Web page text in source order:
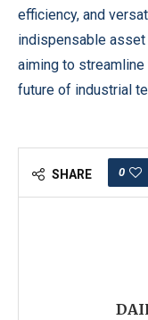
efficiency, and
indispensable
aiming to
future of industrial
SHARE 0